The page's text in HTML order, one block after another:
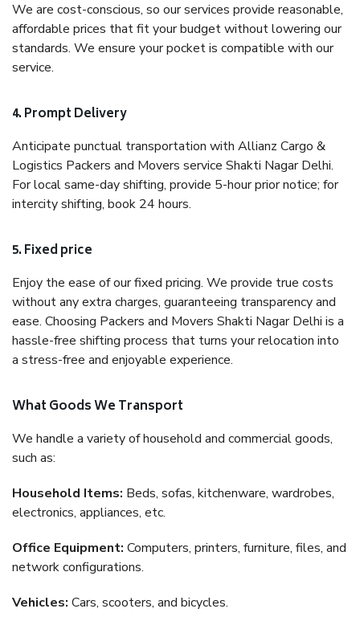
We are cost-conscious, so our services provide reasonable,
affordable prices that fit your budget without lowering our
standards. We ensure your pocket is compatible with our
service.
4. Prompt Delivery
Anticipate punctual transportation with Allianz Cargo &
Logistics Packers and Movers service Shakti Nagar Delhi.
For local same-day shifting, provide 5-hour prior notice; for
intercity shifting, book 24 hours.
5. Fixed price
Enjoy the ease of our fixed pricing. We provide true costs
without any extra charges, guaranteeing transparency and
ease. Choosing Packers and Movers Shakti Nagar Delhi is a
hassle-free shifting process that turns your relocation into
a stress-free and enjoyable experience.
What Goods We Transport
We handle a variety of household and commercial goods,
such as:
Household Items: Beds, sofas, kitchenware, wardrobes,
electronics, appliances, etc.
Office Equipment: Computers, printers, furniture, files, and
network configurations.
Vehicles: Cars, scooters, and bicycles.